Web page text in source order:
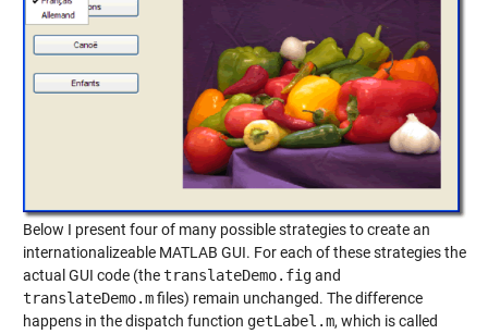
Below I present four of many possible strategies to create an
internationalizeable MATLAB GUI. For each of these strategies the
actual GUI code (thetranslateDemo.figand
translateDemo.mfiles) remain unchanged. The difference
happens in the dispatch function getLabel.m, which is called